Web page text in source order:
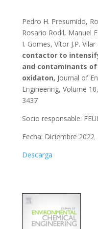
Pedro H. Presumido,
Rosario Rodil, Manuel
I. Gomes, Vítor J.P. Vilar
contactor to
and contaminants
oxidaton, Journal of
Engineering, Volume
3437
Socio responsable:
Fecha: Diciembre 2022
Descarga